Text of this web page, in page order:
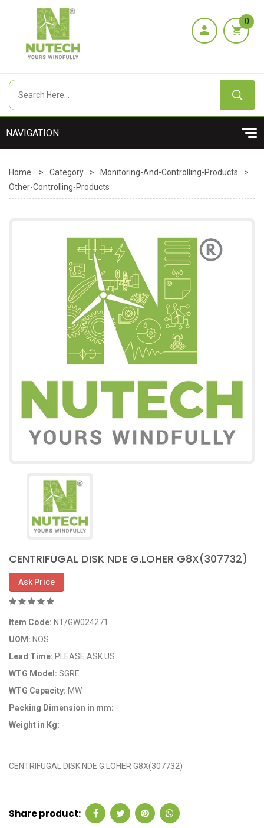
0
Home > Category > Monitoring-And-Controlling-Products
>
Other-Controlling-Products
CENTRIFUGAL DISK NDE G.LOHER G8X(307732)
Ask Price
Item Code: NT/GW024271
UOM: NOS
Lead Time: PLEASE ASK US
WTG Model: SGRE
WTG Capacity: MW
Packing Dimension in mm: -
Weight in Kg: -
CENTRIFUGAL DISK NDE G.LOHER G8X(307732)
Share product: